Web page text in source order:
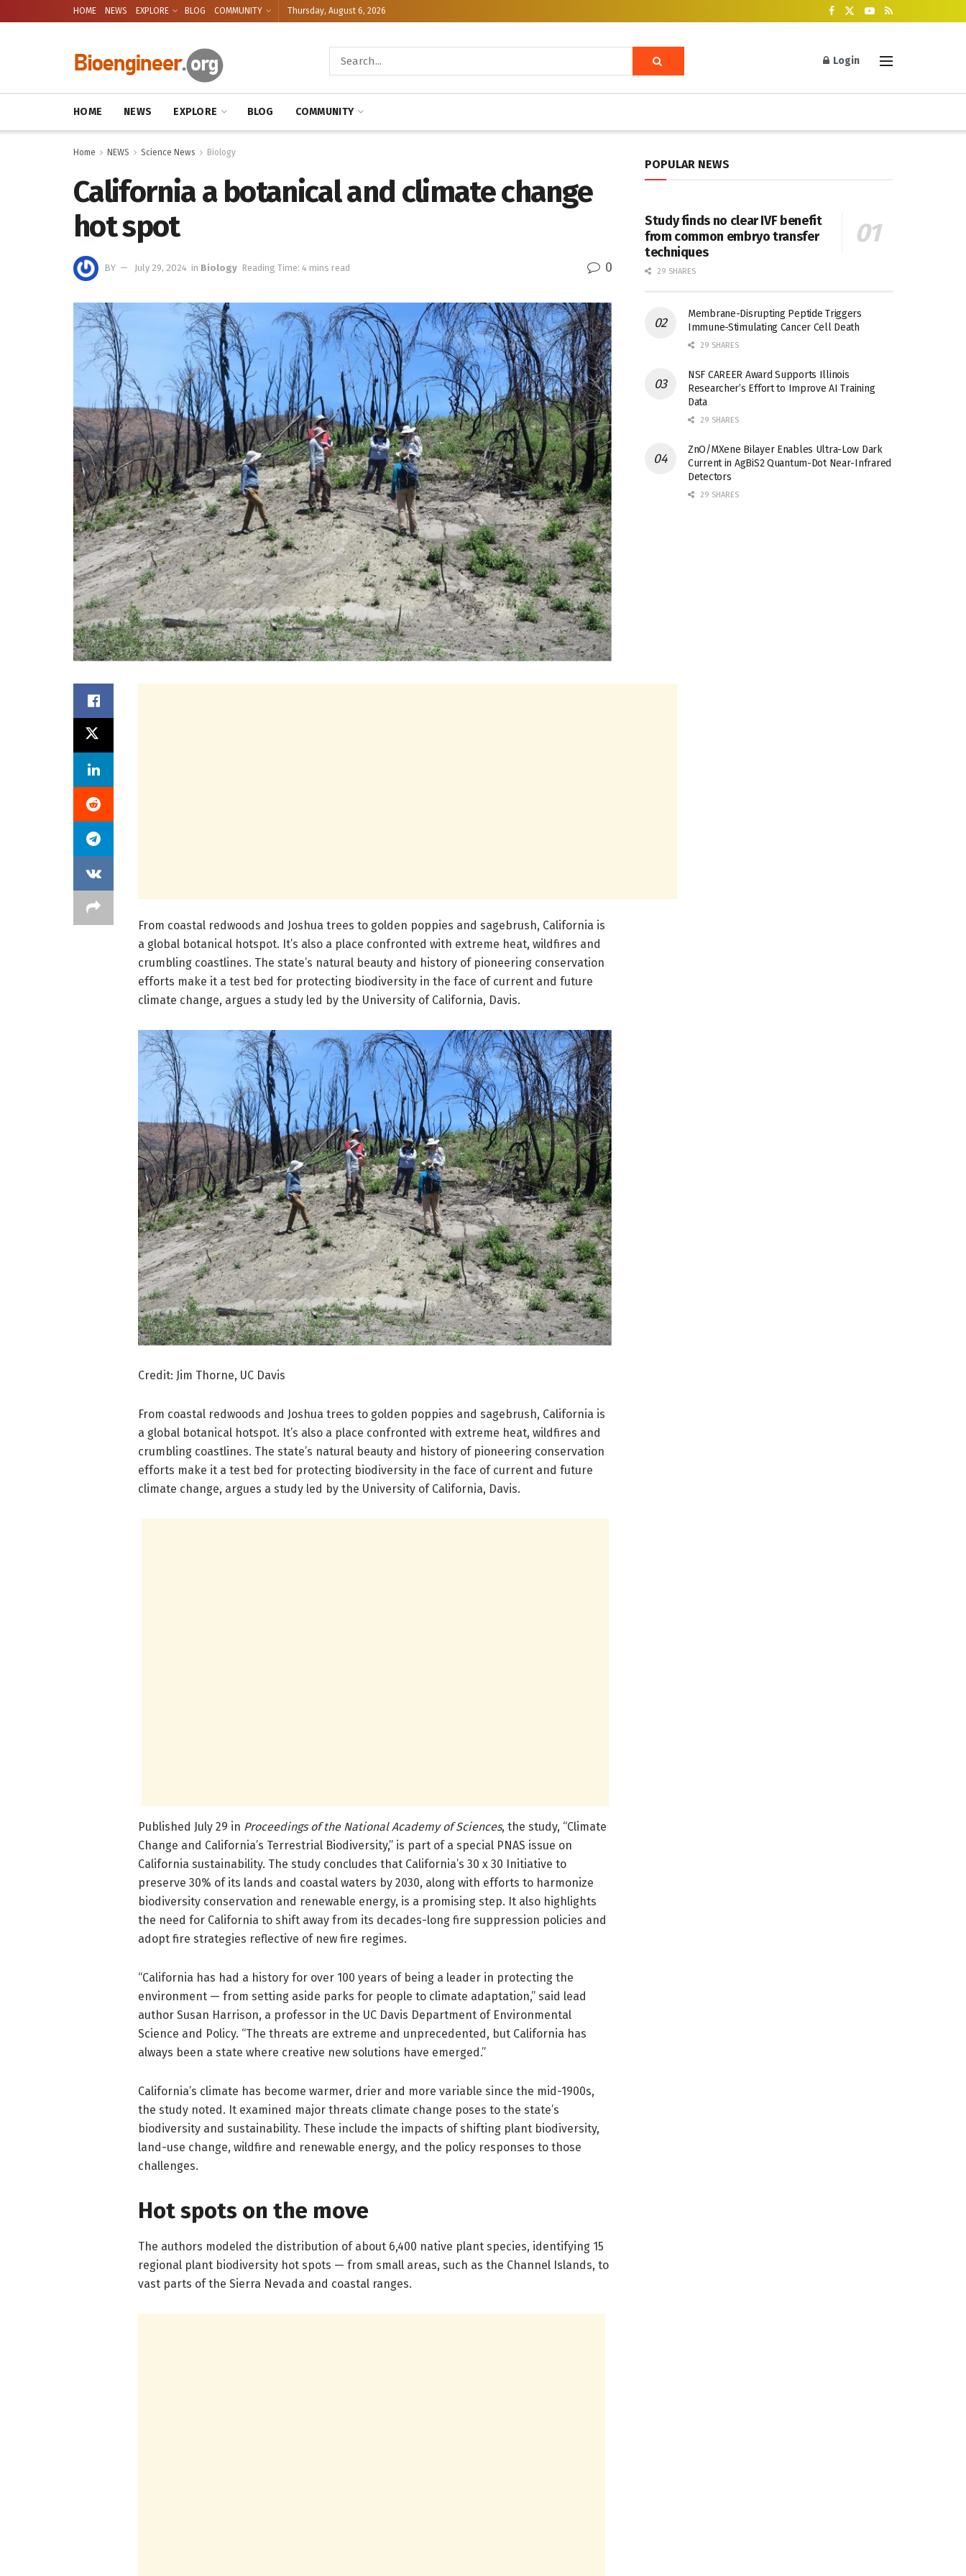
HOME NEWS EXPLORE BLOG COMMUNITY Thursday, August 6, 2026
Login
HOME NEWS EXPLORE BLOG COMMUNITY
Home NEWS Science News Biology
California a botanical and climate change
hot spot
BY July 29, 2024 in Biology Reading Time: 4 mins read 0
From coastal redwoods and Joshua trees to golden poppies and sagebrush, California is
a global botanical hotspot. It’s also a place confronted with extreme heat, wildfires and
crumbling coastlines. The state’s natural beauty and history of pioneering conservation
efforts make it a test bed for protecting biodiversity in the face of current and future
climate change, argues a study led by the University of California, Davis.
Credit: Jim Thorne, UC Davis
From coastal redwoods and Joshua trees to golden poppies and sagebrush, California is
a global botanical hotspot. It’s also a place confronted with extreme heat, wildfires and
crumbling coastlines. The state’s natural beauty and history of pioneering conservation
efforts make it a test bed for protecting biodiversity in the face of current and future
climate change, argues a study led by the University of California, Davis.
Published July 29 in Proceedings of the National Academy of Sciences, the study, “Climate
Change and California’s Terrestrial Biodiversity,” is part of a special PNAS issue on
California sustainability. The study concludes that California’s 30 x 30 Initiative to
preserve 30% of its lands and coastal waters by 2030, along with efforts to harmonize
biodiversity conservation and renewable energy, is a promising step. It also highlights
the need for California to shift away from its decades-long fire suppression policies and
adopt fire strategies reflective of new fire regimes.
“California has had a history for over 100 years of being a leader in protecting the
environment — from setting aside parks for people to climate adaptation,” said lead
author Susan Harrison, a professor in the UC Davis Department of Environmental
Science and Policy. “The threats are extreme and unprecedented, but California has
always been a state where creative new solutions have emerged.”
California’s climate has become warmer, drier and more variable since the mid-1900s,
the study noted. It examined major threats climate change poses to the state’s
biodiversity and sustainability. These include the impacts of shifting plant biodiversity,
land-use change, wildfire and renewable energy, and the policy responses to those
challenges.
Hot spots on the move
The authors modeled the distribution of about 6,400 native plant species, identifying 15
regional plant biodiversity hot spots — from small areas, such as the Channel Islands, to
vast parts of the Sierra Nevada and coastal ranges.
POPULAR NEWS
Study finds no clear IVF benefit
from common embryo transfer
techniques
29 SHARES
Membrane-Disrupting Peptide Triggers
Immune-Stimulating Cancer Cell Death
29 SHARES
NSF CAREER Award Supports Illinois
Researcher’s Effort to Improve AI Training
Data
29 SHARES
ZnO/MXene Bilayer Enables Ultra-Low Dark
Current in AgBiS2 Quantum-Dot Near-Infrared
Detectors
29 SHARES